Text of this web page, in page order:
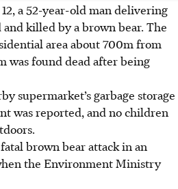
a 52-year-old man delivering
and killed by a brown bear. The
area about 700m from
was found dead after being
supermarket’s garbage storage
was reported, and no children
brown bear attack in an
the Environment Ministry